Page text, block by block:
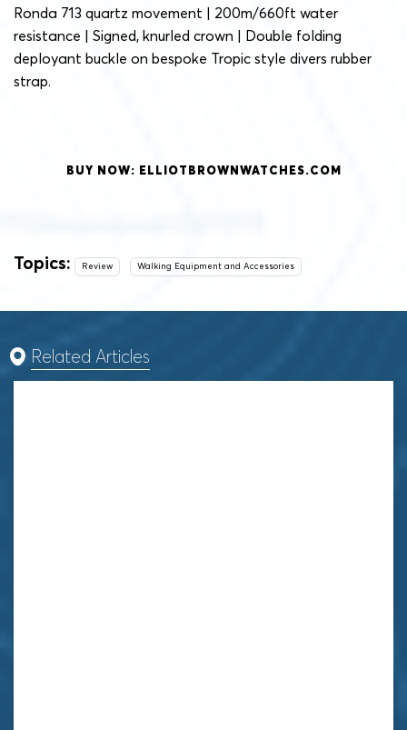
Ronda 713 quartz movement | 200m/660ft water
resistance | Signed, knurled crown | Double folding
deployant buckle on bespoke Tropic style divers rubber
strap.
BUY NOW: ELLIOTBROWNWATCHES.COM
Topics: Review Walking Equipment and Accessories
Related Articles